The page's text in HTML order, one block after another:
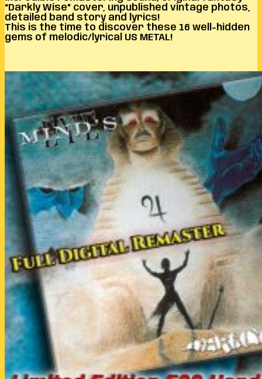
“Darkly Wise” cover, unpublished vintage photos,
detailed band story and lyrics!
This is the time to discover these 16 well-hidden
gems of melodic/lyrical US METAL!